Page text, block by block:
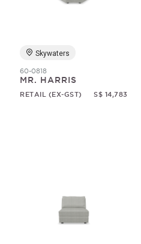
Skywaters
60-0818
MR. HARRIS
RETAIL (EX-GST) S$ 14,783